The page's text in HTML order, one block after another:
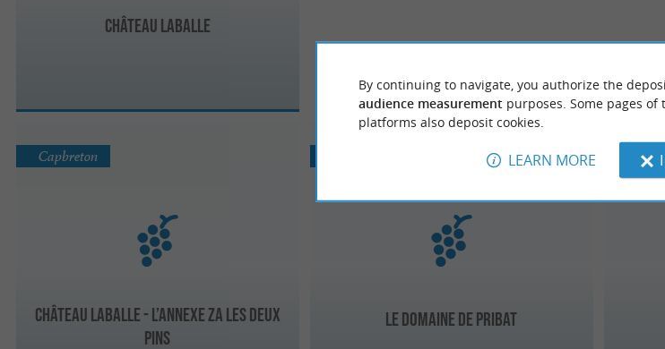
Château laballe
Château Laballe - L’annexe za les deux
pins
Capbreton
Le Domaine de Pribat
By continuing to navigate, you authorize the
audience measurement purposes. Some pages
platforms also deposit cookies.
LEARN MORE